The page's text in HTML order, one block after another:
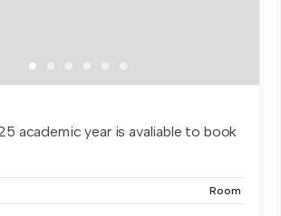
academic year is avaliable to book
Room